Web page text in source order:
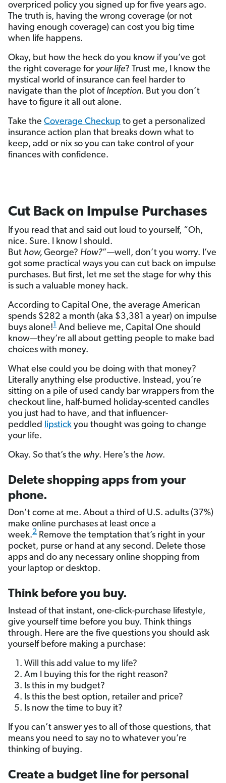
overpriced policy you signed up for five years ago.
The truth is, having the wrong coverage (or not
having enough coverage) can cost you big time
when life happens.
Okay, but how the heck do you know if you’ve got
the right coverage for your life? Trust me, I know the
mystical world of insurance can feel harder to
navigate than the plot of Inception. But you don’t
have to figure it all out alone.
Take the Coverage Checkup to get a personalized
insurance action plan that breaks down what to
keep, add or nix so you can take control of your
finances with confidence.
Cut Back on Impulse Purchases
If you read that and said out loud to yourself, “Oh,
nice. Sure. I know I should.
But how, George? How?”—well, don’t you worry. I’ve
got some practical ways you can cut back on impulse
purchases. But first, let me set the stage for why this
is such a valuable money hack.
According to Capital One, the average American
spends $282 a month (aka $3,381 a year) on impulse
buys alone!1 And believe me, Capital One should
know—they’re all about getting people to make bad
choices with money.
What else could you be doing with that money?
Literally anything else productive. Instead, you’re
sitting on a pile of used candy bar wrappers from the
checkout line, half-burned holiday-scented candles
you just had to have, and that influencer-
peddled lipstick you thought was going to change
your life.
Okay. So that’s the why. Here’s the how.
Delete shopping apps from your
phone.
Don’t come at me. About a third of U.S. adults (37%)
make online purchases at least once a
week.2 Remove the temptation that’s right in your
pocket, purse or hand at any second. Delete those
apps and do any necessary online shopping from
your laptop or desktop.
Think before you buy.
Instead of that instant, one-click-purchase lifestyle,
give yourself time before you buy. Think things
through. Here are the five questions you should ask
yourself before making a purchase:
Will this add value to my life?
Am I buying this for the right reason?
Is this in my budget?
Is this the best option, retailer and price?
Is now the time to buy it?
If you can’t answer yes to all of those questions, that
means you need to say no to whatever you’re
thinking of buying.
Create a budget line for personal